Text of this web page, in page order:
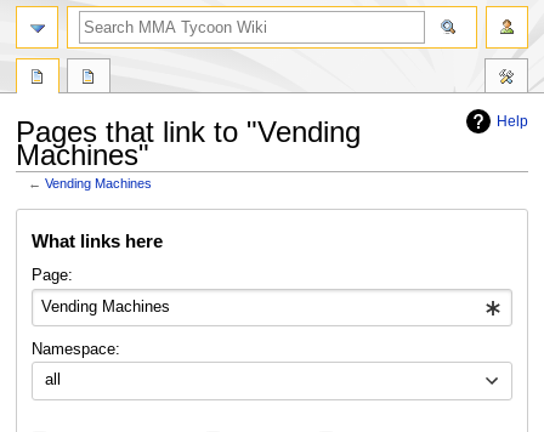
Help
Pages that link to "Vending
Machines"
←Vending Machines
What links here
Page:
Namespace:
all
search